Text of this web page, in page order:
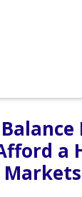
a
Markets